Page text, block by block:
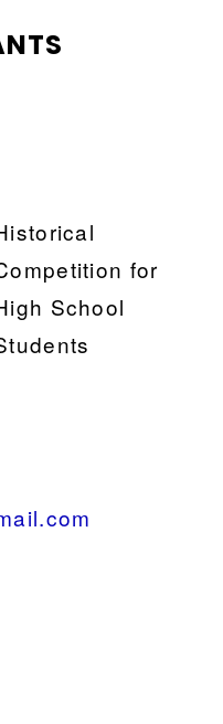
for
School